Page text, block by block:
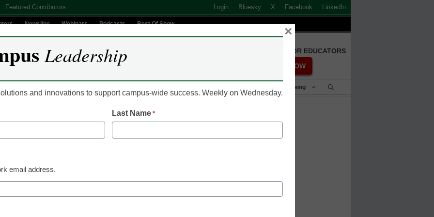
Featured Contributors Login Bluesky X Facebook LinkedIn
Newsline Webinars Podcasts Best Of Show
FREE REGISTRATION FOR EDUCATORS
REGISTER NOW
Student Success & Well-Being
us see a little further into the
Leadership
and innovations to support campus-wide success. Weekly on Wednesday.
Last Name *
email address.
×